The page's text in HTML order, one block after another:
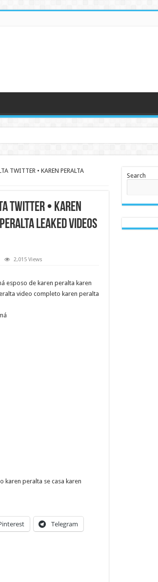
TWITTER • KAREN PERALTA
TWITTER • KAREN
LEAKED VIDEOS
• KAREN
2,015 Views
esposo de karen peralta karen
video completo karen peralta
karen peralta se casa karen
Telegram
Search